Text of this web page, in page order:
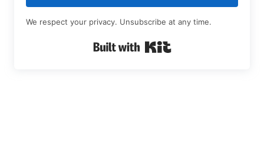
We respect your privacy. Unsubscribe at any time.